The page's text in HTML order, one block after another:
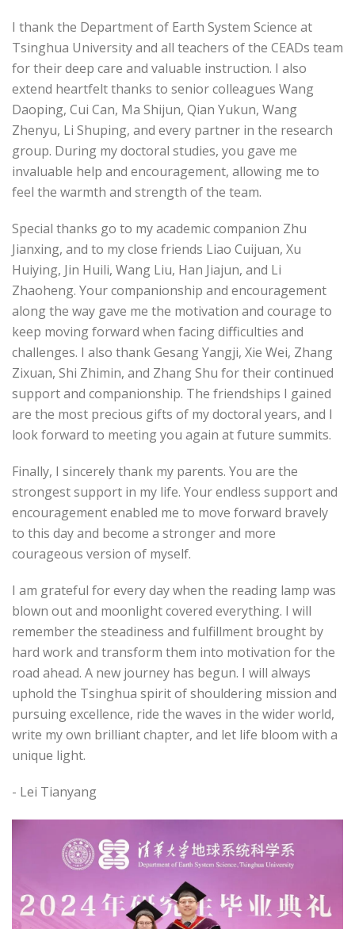
I thank the Department of Earth System Science at
Tsinghua University and all teachers of the CEADs team
for their deep care and valuable instruction. I also
extend heartfelt thanks to senior colleagues Wang
Daoping, Cui Can, Ma Shijun, Qian Yukun, Wang
Zhenyu, Li Shuping, and every partner in the research
group. During my doctoral studies, you gave me
invaluable help and encouragement, allowing me to
feel the warmth and strength of the team.
Special thanks go to my academic companion Zhu
Jianxing, and to my close friends Liao Cuijuan, Xu
Huiying, Jin Huili, Wang Liu, Han Jiajun, and Li
Zhaoheng. Your companionship and encouragement
along the way gave me the motivation and courage to
keep moving forward when facing difficulties and
challenges. I also thank Gesang Yangji, Xie Wei, Zhang
Zixuan, Shi Zhimin, and Zhang Shu for their continued
support and companionship. The friendships I gained
are the most precious gifts of my doctoral years, and I
look forward to meeting you again at future summits.
Finally, I sincerely thank my parents. You are the
strongest support in my life. Your endless support and
encouragement enabled me to move forward bravely
to this day and become a stronger and more
courageous version of myself.
I am grateful for every day when the reading lamp was
blown out and moonlight covered everything. I will
remember the steadiness and fulfillment brought by
hard work and transform them into motivation for the
road ahead. A new journey has begun. I will always
uphold the Tsinghua spirit of shouldering mission and
pursuing excellence, ride the waves in the wider world,
write my own brilliant chapter, and let life bloom with a
unique light.
- Lei Tianyang